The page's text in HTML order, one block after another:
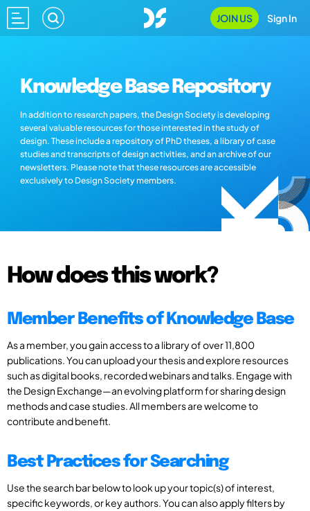
JOIN US Sign In
Knowledge Base Repository
In addition to research papers, the Design Society is developing
several valuable resources for those interested in the study of
design. These include a repository of PhD theses, a library of case
studies and transcripts of design activities, and an archive of our
newsletters. Please note that these resources are accessible
exclusively to Design Society members.
How does this work?
Member Benefits of Knowledge Base
As a member, you gain access to a library of over 11,800
publications. You can upload your thesis and explore resources
such as digital books, recorded webinars and talks. Engage with
the Design Exchange—an evolving platform for sharing design
methods and case studies. All members are welcome to
contribute and benefit.
Best Practices for Searching
Use the search bar below to look up your topic(s) of interest,
specific keywords, or key authors. You can also apply filters by